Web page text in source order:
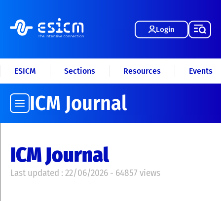
Login
ESICM Sections Resources Events
ICM Journal
ICM Journal
Last updated : 22/06/2026 - 64857 views